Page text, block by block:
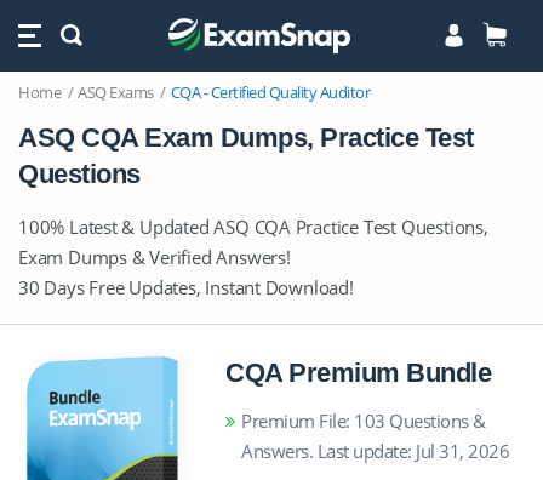
Home ASQ Exams CQA - Certified Quality Auditor
ASQ CQA Exam Dumps, Practice Test
Questions
100% Latest & Updated ASQ CQA Practice Test Questions,
Exam Dumps & Verified Answers!
30 Days Free Updates, Instant Download!
CQA Premium Bundle
Premium File: 103 Questions &
Answers. Last update: Jul 31, 2026